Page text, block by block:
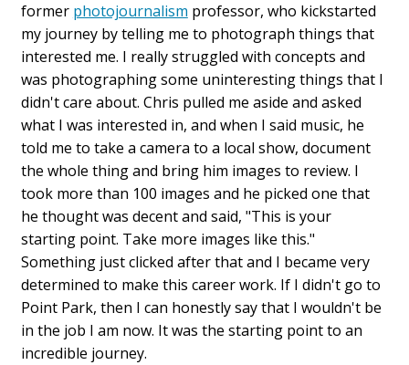
former photojournalism professor, who kickstarted
my journey by telling me to photograph things that
interested me. I really struggled with concepts and
was photographing some uninteresting things that I
didn't care about. Chris pulled me aside and asked
what I was interested in, and when I said music, he
told me to take a camera to a local show, document
the whole thing and bring him images to review. I
took more than 100 images and he picked one that
he thought was decent and said, "This is your
starting point. Take more images like this."
Something just clicked after that and I became very
determined to make this career work. If I didn't go to
Point Park, then I can honestly say that I wouldn't be
in the job I am now. It was the starting point to an
incredible journey.